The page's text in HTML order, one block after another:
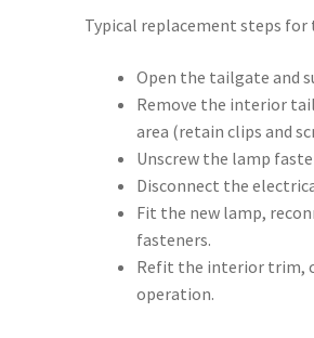
Typical replacement steps
Open the tailgate and
Remove the interior
area (retain clips and
Unscrew the lamp
Disconnect the
Fit the new lamp,
fasteners.
Refit the interior trim,
operation.